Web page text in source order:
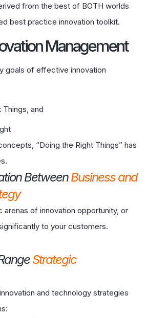
from the best of BOTH worlds
best practice innovation toolkit.
Management
goals of effective innovation
Things, and
“Doing the Right Things” has
BetweenBusiness and
arenas of innovation opportunity, or
to your customers.
Strategic
and technology strategies